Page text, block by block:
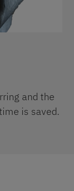
and the
is saved.